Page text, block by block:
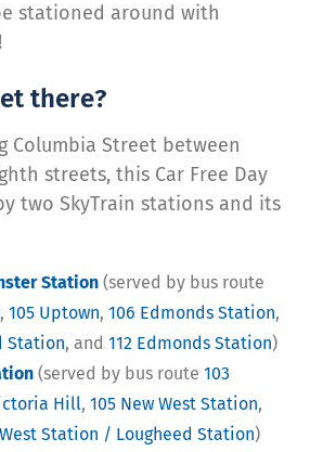
stationed around with
there?
Columbia Street between
streets, this Car Free Day
two SkyTrain stations and its
Station (served by bus route
, 105 Uptown, 106 Edmonds Station,
Station, and 112 Edmonds Station)
(served by bus route 103
Hill, 105 New West Station,
Station / Lougheed Station)